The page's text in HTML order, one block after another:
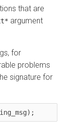
that are
argument
for
problems
signature for